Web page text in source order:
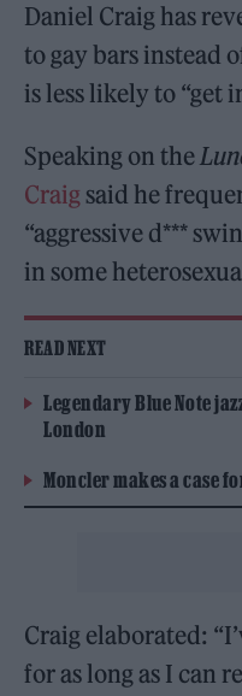
Daniel Craig has
to gay bars instead
is less likely to “get
Speaking on the
Craig said he
“aggressive d***
in some
READ NEXT
Legendary Blue Note
London
Moncler makes a case
Craig elaborated:
for as long as I can